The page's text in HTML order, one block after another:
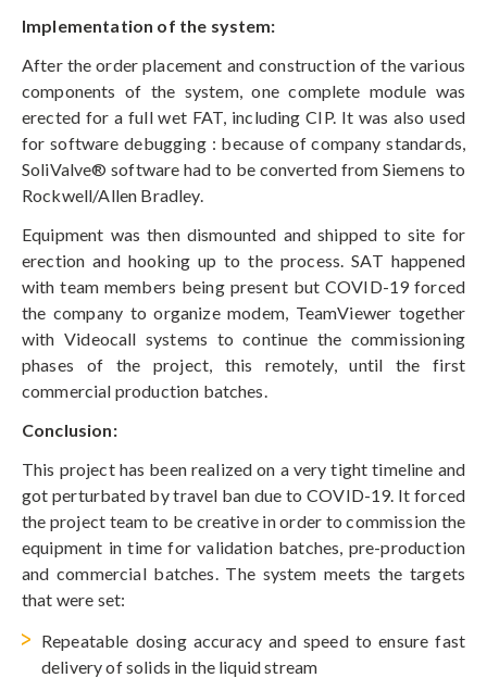
Implementation of the system:
After the order placement and construction of the various
components of the system, one complete module was
erected for a full wet FAT, including CIP. It was also used
for software debugging : because of company standards,
SoliValve® software had to be converted from Siemens to
Rockwell/Allen Bradley.
Equipment was then dismounted and shipped to site for
erection and hooking up to the process. SAT happened
with team members being present but COVID-19 forced
the company to organize modem, TeamViewer together
with Videocall systems to continue the commissioning
phases of the project, this remotely, until the first
commercial production batches.
Conclusion:
This project has been realized on a very tight timeline and
got perturbated by travel ban due to COVID-19. It forced
the project team to be creative in order to commission the
equipment in time for validation batches, pre-production
and commercial batches. The system meets the targets
that were set:
Repeatable dosing accuracy and speed to ensure fast
delivery of solids in the liquid stream